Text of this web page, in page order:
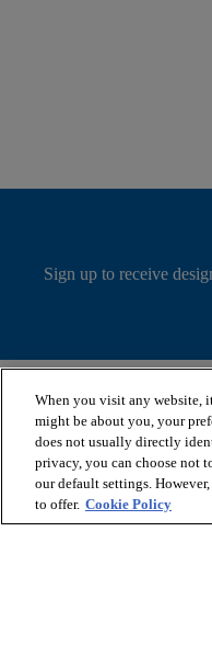
Sign up to receive
SHOP PRODUCTS
Wood Look Floors
Cleaners
Shop by Collection
Stairs
Shop by Performance
When you visit any website,
might be about you, your
does not usually directly
privacy, you can choose not
our default settings.
to offer. Cookie Policy